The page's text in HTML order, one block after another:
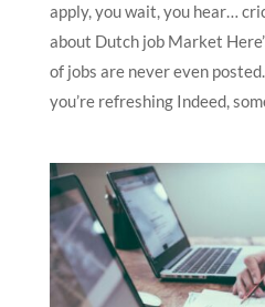
apply, you wait, you hear…
about Dutch job Market
of jobs are never even
you’re refreshing Indeed,